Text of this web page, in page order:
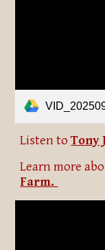
Listen toTony
Learn more
Farm.